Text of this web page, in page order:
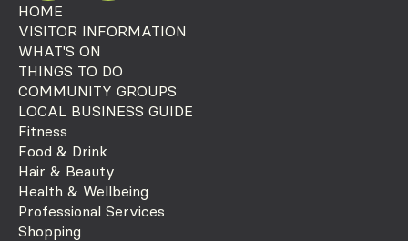
HOME
VISITOR INFORMATION
WHAT'S ON
THINGS TO DO
COMMUNITY GROUPS
LOCAL BUSINESS GUIDE
Fitness
Food & Drink
Hair & Beauty
Health & Wellbeing
Professional Services
Shopping